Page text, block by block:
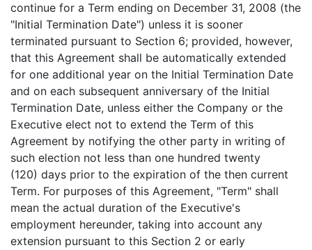
continue for a Term ending on December 31, 2008 (the
"Initial Termination Date") unless it is sooner
terminated pursuant to Section 6; provided, however,
that this Agreement shall be automatically extended
for one additional year on the Initial Termination Date
and on each subsequent anniversary of the Initial
Termination Date, unless either the Company or the
Executive elect not to extend the Term of this
Agreement by notifying the other party in writing of
such election not less than one hundred twenty
(120) days prior to the expiration of the then current
Term. For purposes of this Agreement, "Term" shall
mean the actual duration of the Executive's
employment hereunder, taking into account any
extension pursuant to this Section 2 or early